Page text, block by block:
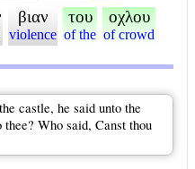
βιαν
violence
του
of the
οχλου
of crowd
castle, he said unto the
Who said, Canst thou